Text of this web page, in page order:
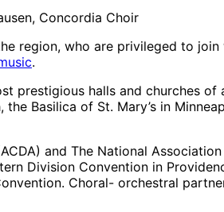
Concordia Choir
region, who are privileged to
.
prestigious halls and churches of
Basilica of St. Mary’s in
and The National
Division Convention in
Choral- orchestral